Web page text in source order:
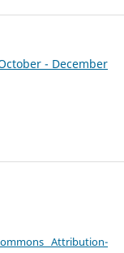
- December
Attribution-